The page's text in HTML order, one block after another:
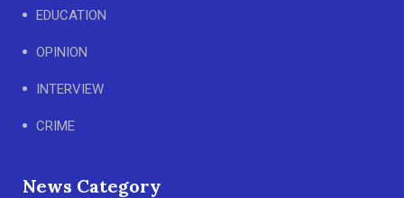
EDUCATION
OPINION
INTERVIEW
CRIME
News Category